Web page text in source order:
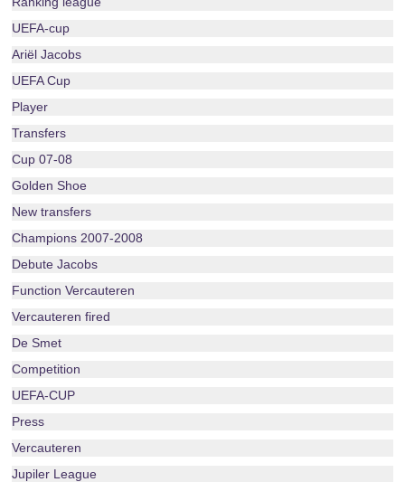
UEFA-cup
Ariël Jacobs
UEFA Cup
Player
Transfers
Cup 07-08
Golden Shoe
New transfers
Champions 2007-2008
Debute Jacobs
Function Vercauteren
Vercauteren fired
De Smet
Competition
UEFA-CUP
Press
Vercauteren
Jupiler League